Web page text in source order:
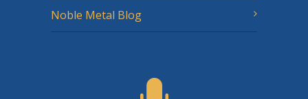
Noble Metal Blog